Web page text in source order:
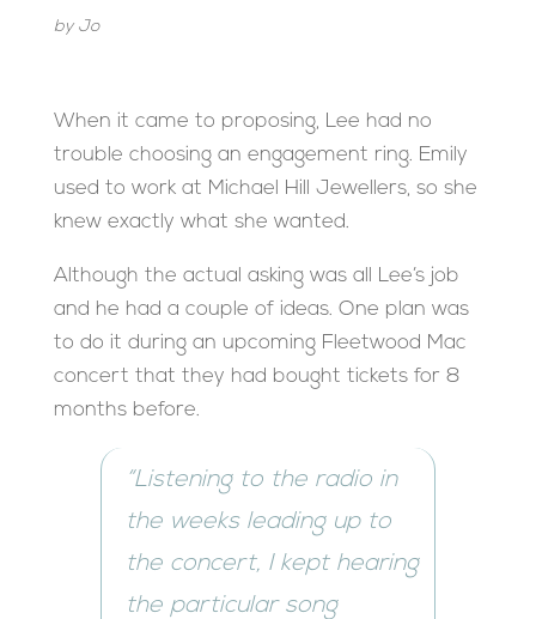
by Jo
When it came to proposing, Lee had no
trouble choosing an engagement ring. Emily
used to work at Michael Hill Jewellers, so she
knew exactly what she wanted.
Although the actual asking was all Lee’s job
and he had a couple of ideas. One plan was
to do it during an upcoming Fleetwood Mac
concert that they had bought tickets for 8
months before.
“Listening to the radio in
the weeks leading up to
the concert, I kept hearing
the particular song